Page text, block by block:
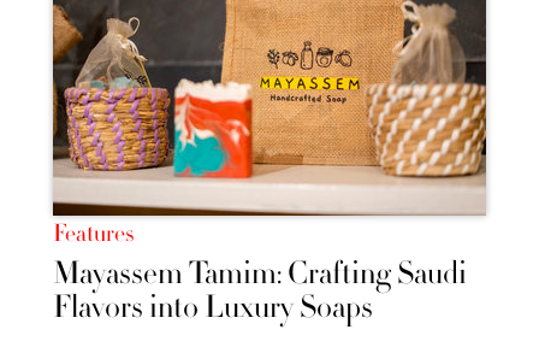
Features
Mayassem Tamim: Crafting Saudi
Flavors into Luxury Soaps